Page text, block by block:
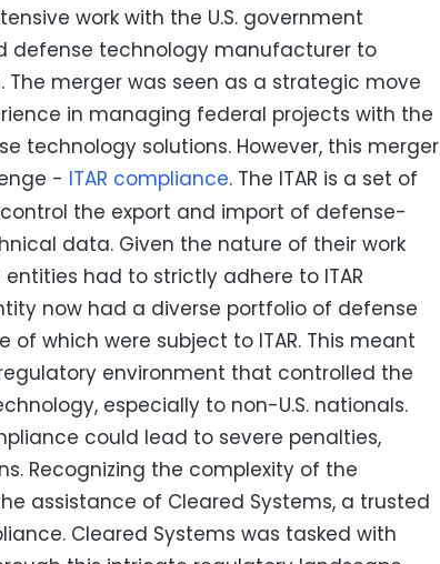
work with the U.S. government
defense technology manufacturer to
merger was seen as a strategic move
in managing federal projects with the
technology solutions. However, this merger
- ITAR compliance. The ITAR is a set of
the export and import of defense-
data. Given the nature of their work
had to strictly adhere to ITAR
now had a diverse portfolio of defense
which were subject to ITAR. This meant
environment that controlled the
especially to non-U.S. nationals.
could lead to severe penalties,
Recognizing the complexity of the
assistance of Cleared Systems, a trusted
Cleared Systems was tasked with